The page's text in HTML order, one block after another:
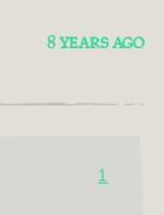
8 YEARS AGO
1